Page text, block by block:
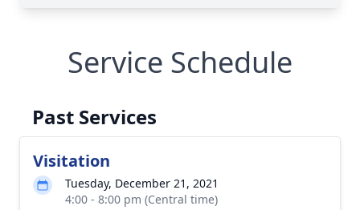
Service Schedule
Past Services
Visitation
Tuesday, December 21, 2021
4:00 - 8:00 pm (Central time)